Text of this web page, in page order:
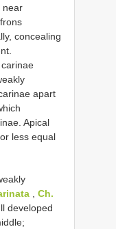
near
concealing
apart
Apical
less equal
, Ch.
developed